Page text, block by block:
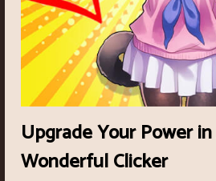
Upgrade Your Power
Wonderful Clicker